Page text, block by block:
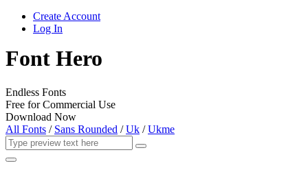
Create Account
Log In
Font Hero
Endless Fonts
Free for Commercial Use
Download Now
All Fonts / Sans Rounded /Uk /Ukme